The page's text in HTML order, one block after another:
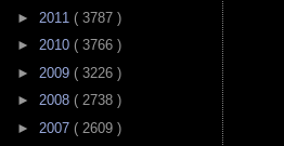
► 2011 ( 3787 )
► 2010 ( 3766 )
► 2009 ( 3226 )
► 2008 ( 2738 )
► 2007 ( 2609 )